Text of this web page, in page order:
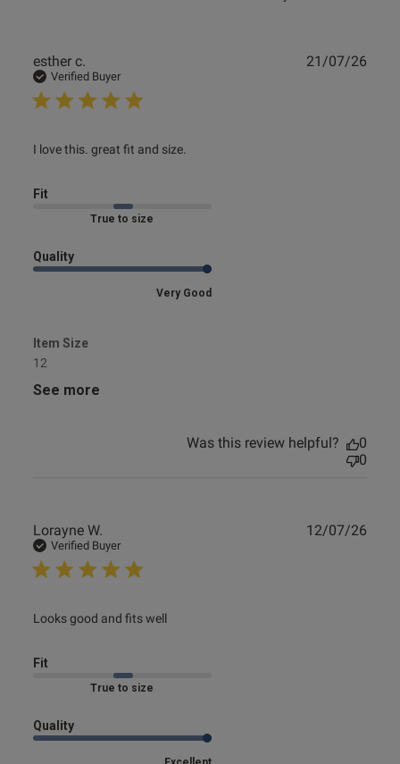
esther c.
Verified Buyer
I love this. great fit and size.
read more about review content
Fit
Marked Fit to Size
Quality
Very Good
Item Size
12
See more
21/07/26
Was this review helpful?
0
0
Lorayne W.
Verified Buyer
Looks good and fits well
read more about review content
Fit
True to size
Quality
12/07/26